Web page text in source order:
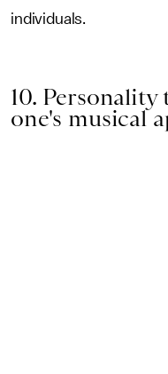
individuals.
10.
one's musical